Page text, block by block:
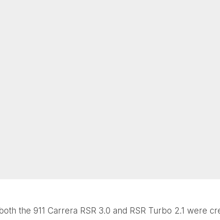
the 911 Carrera RSR 3.0 and RSR Turbo 2.1 were